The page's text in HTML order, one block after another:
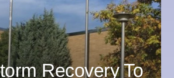
Recovery To